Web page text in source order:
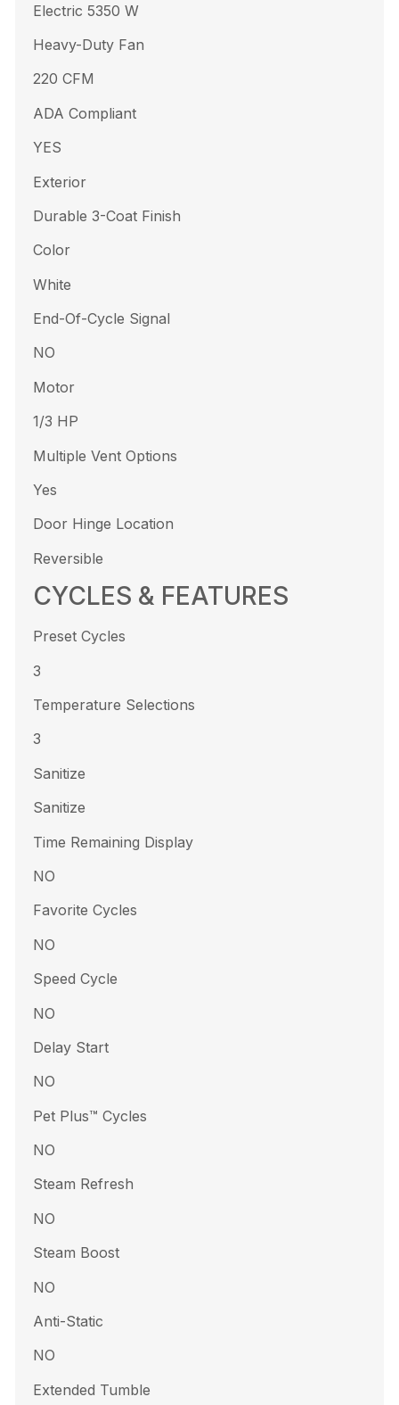
Electric 5350 W
Heavy-Duty Fan
220 CFM
ADA Compliant
YES
Exterior
Durable 3-Coat Finish
Color
White
End-Of-Cycle Signal
NO
Motor
1/3 HP
Multiple Vent Options
Yes
Door Hinge Location
Reversible
CYCLES & FEATURES
Preset Cycles
3
Temperature Selections
3
Sanitize
Sanitize
Time Remaining Display
NO
Favorite Cycles
NO
Speed Cycle
NO
Delay Start
NO
Pet Plus™ Cycles
NO
Steam Refresh
NO
Steam Boost
NO
Anti-Static
NO
Extended Tumble